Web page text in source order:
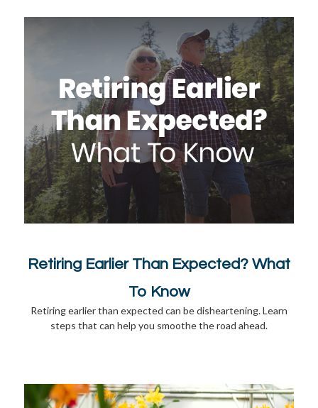
Retiring Earlier Than Expected? What
To Know
Retiring earlier than expected can be disheartening. Learn
steps that can help you smoothe the road ahead.